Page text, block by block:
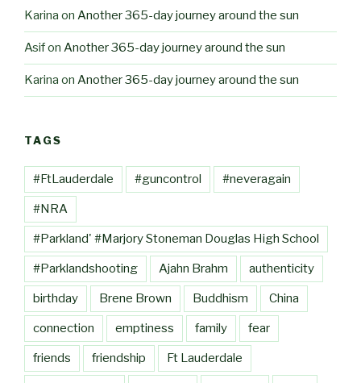
Karina on Another 365-day journey around the sun
Asifon Another 365-day journey around the sun
Karina on Another 365-day journey around the sun
TAGS
#FtLauderdale #guncontrol #neveragain
#NRA
#Parkland' #Marjory Stoneman Douglas High School
#Parklandshooting Ajahn Brahm authenticity
birthday Brene Brown Buddhism China
connection emptiness family fear
friends friendship Ft Lauderdale